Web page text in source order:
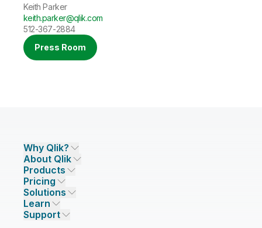
Keith Parker
keith.parker@qlik.com
512-367-2884
Press Room
Why Qlik?
Why Qlik
Trust and Security
Trust and Privacy
Trust and AI
Compare Qlik
Featured Technology Partners
About Qlik
Company
Leadership
CSR
Access and Belonging
Academic Program
Products
DATA INTEGRATION AND QUALITY
Qlik Talend
Qlik Talend Cloud
Talend Data Fabric
Pricing
Data Integration Pricing
Analytics Pricing
AI/ML Pricing
Solutions
INDUSTRIES
ISV
Learn
Blog
Support